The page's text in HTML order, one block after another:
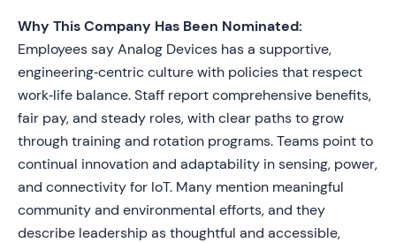
Why This Company Has Been Nominated:
Employees say Analog Devices has a supportive,
engineering‑centric culture with policies that respect
work‑life balance. Staff report comprehensive benefits,
fair pay, and steady roles, with clear paths to grow
through training and rotation programs. Teams point to
continual innovation and adaptability in sensing, power,
and connectivity for IoT. Many mention meaningful
community and environmental efforts, and they
describe leadership as thoughtful and accessible,